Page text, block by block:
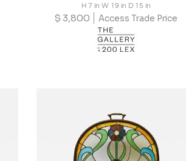
H 7 in W 19 in D 15 in
$ 3,800 Access Trade Price